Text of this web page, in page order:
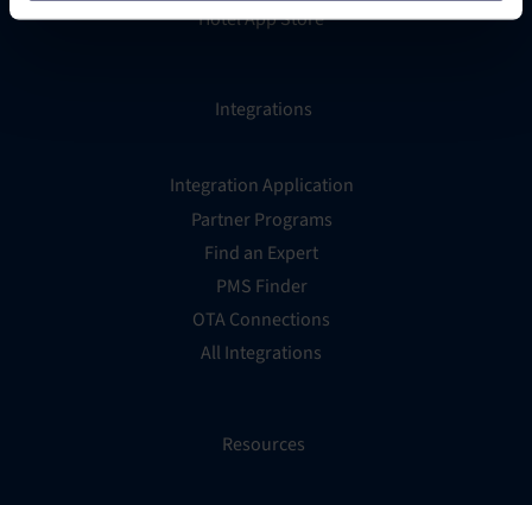
Hotel App Store
Integrations
Integration Application
Partner Programs
Find an Expert
PMS Finder
OTA Connections
All Integrations
Resources